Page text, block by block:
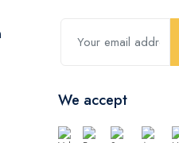
We accept